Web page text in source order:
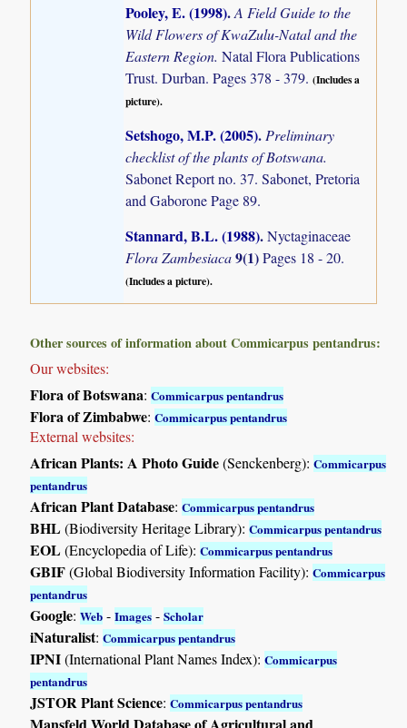
Pooley, E. (1998).A Field Guide to the
Wild Flowers of KwaZulu-Natal and the
Eastern Region.Natal Flora Publications
Trust. Durban. Pages 378 - 379.(Includes a
picture).
Setshogo, M.P. (2005).Preliminary
checklist of the plants of Botswana.
Sabonet Report no. 37. Sabonet, Pretoria
and Gaborone Page 89.
Stannard, B.L. (1988).Nyctaginaceae
Flora Zambesiaca9(1)Pages 18 - 20.
(Includes a picture).
Other sources of information about Commicarpus pentandrus:
Our websites:
Flora of Botswana:Commicarpus pentandrus
Flora of Zimbabwe:Commicarpus pentandrus
External websites:
African Plants: A Photo Guide(Senckenberg):Commicarpus
pentandrus
African Plant Database:Commicarpus pentandrus
BHL(Biodiversity Heritage Library):Commicarpus pentandrus
EOL(Encyclopedia of Life):Commicarpus pentandrus
GBIF(Global Biodiversity Information Facility):Commicarpus
pentandrus
Google:Web -Images -Scholar
iNaturalist:Commicarpus pentandrus
IPNI(International Plant Names Index):Commicarpus
pentandrus
JSTOR Plant Science:Commicarpus pentandrus